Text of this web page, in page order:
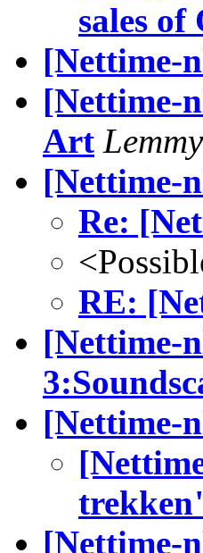
sales of
[Nettime-
[Nettime-
Art
[Nettime-
Re:
RE:
[Nettime-
[Nettime-
[Nettime-